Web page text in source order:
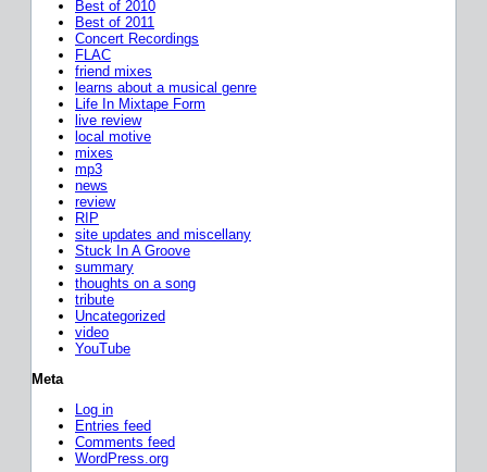
Best of 2010
Best of 2011
Concert Recordings
FLAC
friend mixes
learns about a musical genre
Life In Mixtape Form
live review
local motive
mixes
mp3
news
review
RIP
site updates and miscellany
Stuck In A Groove
summary
thoughts on a song
tribute
Uncategorized
video
YouTube
Meta
Log in
Entries feed
Comments feed
WordPress.org